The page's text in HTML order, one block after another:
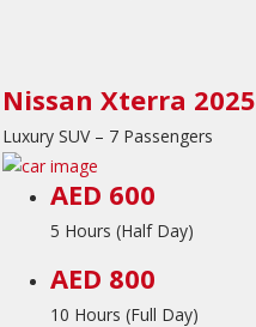
Nissan Xterra 2025
Luxury SUV – 7 Passengers
AED 600
5 Hours (Half Day)
AED 800
10 Hours (Full Day)